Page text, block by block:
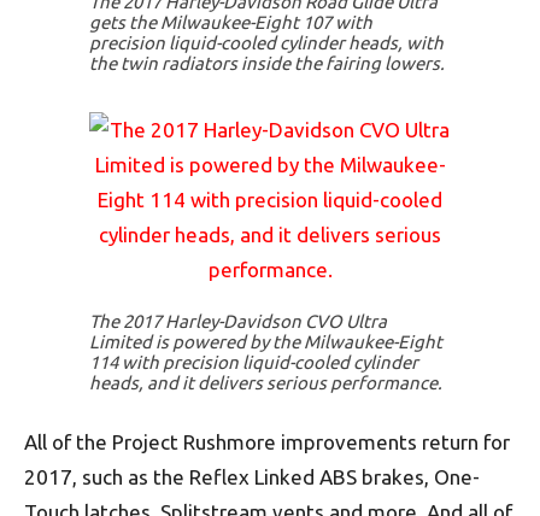
gets the Milwaukee-Eight 107 with
precision liquid-cooled cylinder heads, with
the twin radiators inside the fairing lowers.
The 2017 Harley-Davidson CVO Ultra
Limited is powered by the Milwaukee-Eight
114 with precision liquid-cooled cylinder
heads, and it delivers serious performance.
All of the Project Rushmore improvements return for
2017, such as the Reflex Linked ABS brakes, One-